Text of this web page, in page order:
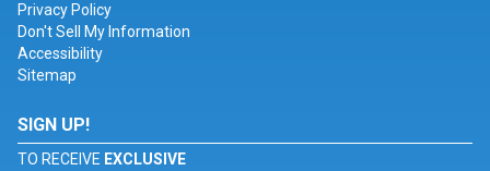
Privacy Policy
Don't Sell My Information
Accessibility
Sitemap
SIGN UP!
TO RECEIVE EXCLUSIVE